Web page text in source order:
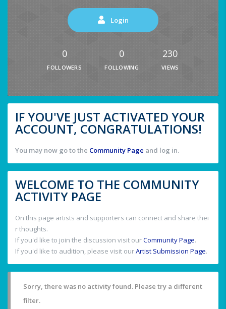
Login
0
FOLLOWERS
0
FOLLOWING
230
VIEWS
IF YOU'VE JUST ACTIVATED YOUR
ACCOUNT, CONGRATULATIONS!
You may now go to the Community Page and log in.
WELCOME TO THE COMMUNITY
ACTIVITY PAGE
On this page artists and supporters can connect and share thei
r thoughts.
If you'd like to join the discussion visit ourCommunity Page.
If you'd like to audition, please visit ourArtist Submission Page.
Sorry, there was no activity found. Please try a different
filter.